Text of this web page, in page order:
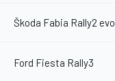
Škoda Fabia Rally2 evo
Ford Fiesta Rally3